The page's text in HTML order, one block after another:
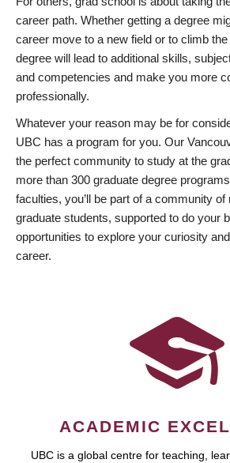
career path. Whether getting a degree
career move to a new field or to climb
degree will lead to additional skills,
and competencies and make you more
professionally.
Whatever your reason may be for
UBC has a program for you. Our
the perfect community to study at the
more than 300 graduate degree
faculties, you’ll be part of a community of
graduate students, supported to do your
opportunities to explore your curiosity
career.
ACADEMIC
UBC is a global centre for teaching,